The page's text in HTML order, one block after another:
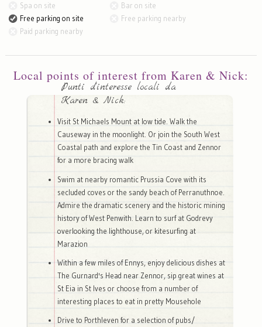
Spa on site
Bar on site
Free parking on site
Free parking nearby
Paid parking nearby
Local points of interest from Karen & Nick:
Punti d'interesse locali da
Karen & Nick:
Visit St Michaels Mount at low tide. Walk the
Causeway in the moonlight. Or join the South West
Coastal path and explore the Tin Coast and Zennor
for a more bracing walk
Swim at nearby romantic Prussia Cove with its
secluded coves or the sandy beach of Perranuthnoe.
Admire the dramatic scenery and the historic mining
history of West Penwith. Learn to surf at Godrevy
overlooking the lighthouse, or kitesurfing at
Marazion
Within a few miles of Ennys, enjoy delicious dishes at
The Gurnard's Head near Zennor, sip great wines at
St Eia in St Ives or choose from a number of
interesting places to eat in pretty Mousehole
Drive to Porthleven for a selection of pubs/